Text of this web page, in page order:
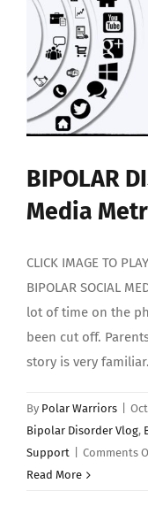
BIPOLAR
Media
CLICK IMAGE TO
BIPOLAR SOCIAL
lot of time on the
been cut off.
story is very
By Polar Warriors
Bipolar Disorder Vlog,
Support
Comments
Read More